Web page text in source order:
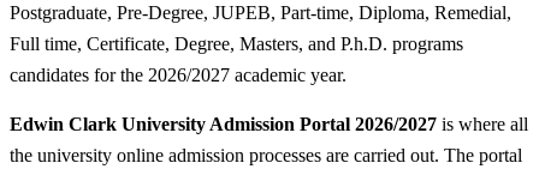
Postgraduate, Pre-Degree, JUPEB, Part-time, Diploma, Remedial,
Full time, Certificate, Degree, Masters, and P.h.D. programs
candidates for the 2026/2027 academic year.
Edwin Clark University Admission Portal 2026/2027 is where all
the university online admission processes are carried out. The portal